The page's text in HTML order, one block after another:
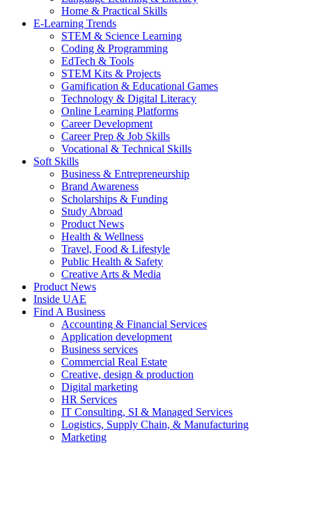
Home & Practical Skills
E-Learning Trends
STEM & Science Learning
Coding & Programming
EdTech & Tools
STEM Kits & Projects
Gamification & Educational Games
Technology & Digital Literacy
Online Learning Platforms
Career Development
Career Prep & Job Skills
Vocational & Technical Skills
Soft Skills
Business & Entrepreneurship
Brand Awareness
Scholarships & Funding
Study Abroad
Product News
Health & Wellness
Travel, Food & Lifestyle
Public Health & Safety
Creative Arts & Media
Product News
Inside UAE
Find A Business
Accounting & Financial Services
Application development
Business services
Commercial Real Estate
Creative, design & production
Digital marketing
HR Services
IT Consulting, SI & Managed Services
Logistics, Supply Chain, & Manufacturing
Marketing